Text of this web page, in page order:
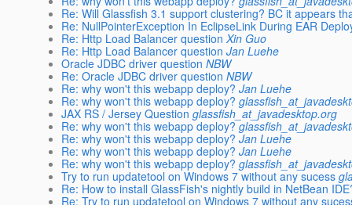
Re: Will Glassfish 3.1 support clustering? BC it appears
Re: NullPointerException In EclipseLink During EAR
Re: Http Load Balancer question Xin Guo
Re: Http Load Balancer question Jan Luehe
Oracle JDBC driver question NBW
Re: Oracle JDBC driver question NBW
Re: why won't this webapp deploy? Jan Luehe
Re: why won't this webapp deploy?
JAX RS / Jersey Question glassfish_at_javadesktop.org
Re: why won't this webapp deploy?
Re: why won't this webapp deploy? Jan Luehe
Re: why won't this webapp deploy? Jan Luehe
Re: why won't this webapp deploy?
Try to run updatetool on Windows 7 without any sucess
Re: How to install GlassFish's nightly build in NetBean
Re: Try to run updatetool on Windows 7 without any